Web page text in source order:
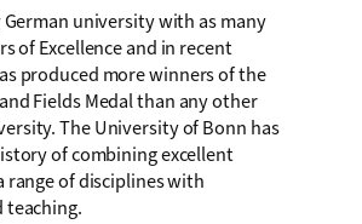
university with as many
of Excellence and in recent
produced more winners of the
Fields Medal than any other
The University of Bonn has
of combining excellent
range of disciplines with
teaching.